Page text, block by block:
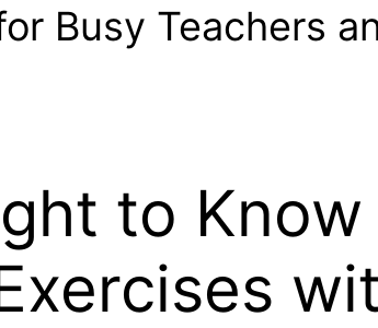
Busy Teachers
to